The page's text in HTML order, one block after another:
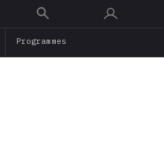
main
Programmes